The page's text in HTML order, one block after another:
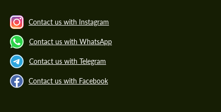
Contact us with Instagram
Contact us with WhatsApp
Contact us with Telegram
Contact us with Facebook